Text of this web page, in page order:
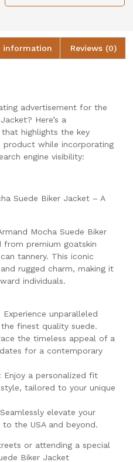
information Reviews (0)
advertisement for the
Here’s a
highlights the key
while incorporating
engine visibility:
Suede Biker Jacket – A
Mocha Suede Biker
premium goatskin
tannery. This iconic
rugged charm, making it
individuals.
unparalleled
finest quality suede.
the timeless appeal of a
for a contemporary
Enjoy a personalized fit
tailored to your unique
elevate your
the USA and beyond.
or attending a special
Biker Jacket